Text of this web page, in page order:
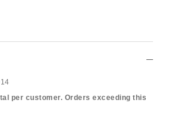
per customer. Orders exceeding this